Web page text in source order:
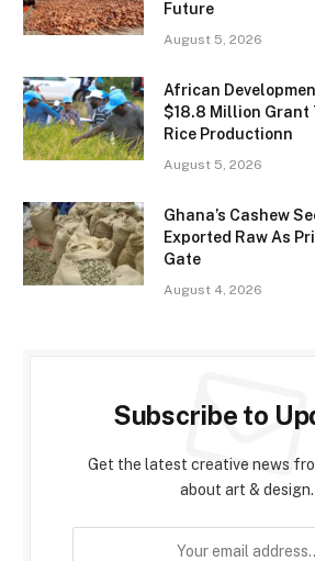
Future
August 5, 2026
African
$18.8 Million Grant
Rice Productionn
August 5, 2026
Ghana’s Cashew
Exported Raw As
Gate
August 4, 2026
Subscribe to
Get the latest creative news
about art & design.